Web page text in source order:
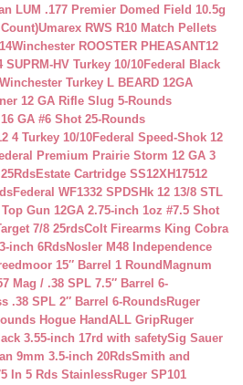
LUM .177 Premier Domed Field 10.5g
Umarex RWS R10 Match Pellets
Winchester ROOSTER PHEASANT12
SUPRM-HV Turkey 10/10Federal Black
Winchester Turkey L BEARD 12GA
12 GA Rifle Slug 5-Rounds
GA #6 Shot 25-Rounds
4 Turkey 10/10Federal Speed-Shok 12
Premium Prairie Storm 12 GA 3
Estate Cartridge SS12XH17512
Federal WF1332 SPDSHk 12 13/8 STL
Top Gun 12GA 2.75-inch 1oz #7.5 Shot
7/8 25rdsColt Firearms King Cobra
inch 6RdsNosler M48 Independence
15″ Barrel 1 Round Magnum
Mag / .38 SPL 7.5″ Barrel 6-
.38 SPL 2″ Barrel 6-RoundsRuger
Hogue HandALL GripRuger
3.55-inch 17rd with safetySig Sauer
9mm 3.5-inch 20RdsSmith and
In 5 Rds StainlessRuger SP101